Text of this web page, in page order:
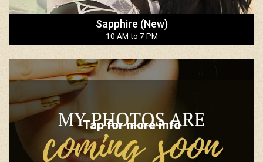
Sapphire (New)
10 AM to 7 PM
Tap for more info